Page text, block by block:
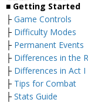
■ Getting Started
├ Game Controls
├ Difficulty Modes
├ Permanent Events
├ Differences in the
├ Differences in Act I
├ Tips for Combat
├ Stats Guide